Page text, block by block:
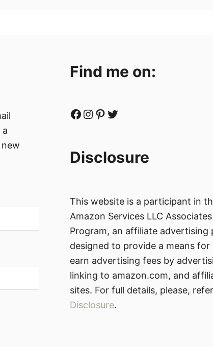
Find me on:
Facebook Instagram Pinterest Twitter
Disclosure
This website is a participant in
Amazon Services LLC Associates
Program, an affiliate advertising
designed to provide a means for
earn advertising fees by
linking to amazon.com, and
sites. For full details, please,
Disclosure.